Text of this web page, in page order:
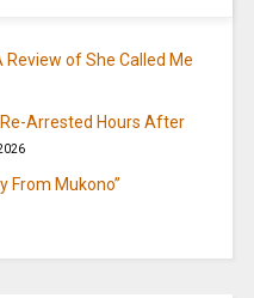
Review of She Called Me
Re-Arrested Hours After
From Mukono”